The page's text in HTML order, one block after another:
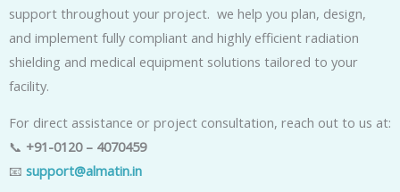
support throughout your project. we help you plan, design,
and implement fully compliant and highly efficient radiation
shielding and medical equipment solutions tailored to your
facility.
For direct assistance or project consultation, reach out to us at:
📞 +91-0120 – 4070459
📧 support@almatin.in